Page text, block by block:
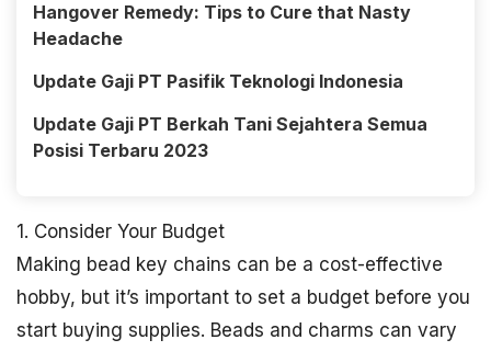
Hangover Remedy: Tips to Cure that Nasty
Headache
Update Gaji PT Pasifik Teknologi Indonesia
Update Gaji PT Berkah Tani Sejahtera Semua
Posisi Terbaru 2023
1. Consider Your Budget
Making bead key chains can be a cost-effective
hobby, but it’s important to set a budget before you
start buying supplies. Beads and charms can vary